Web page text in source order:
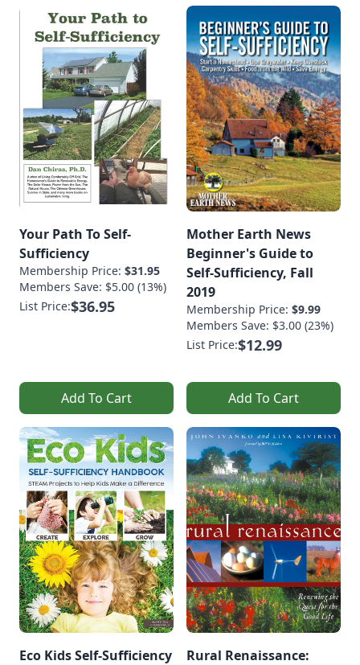
Your Path To Self-
Sufficiency
Membership Price: $31.95
Members Save: $5.00 (13%)
List Price:$36.95
Add To Cart
Mother Earth News
Beginner's Guide to
Self-Sufficiency, Fall
2019
Membership Price: $9.99
Members Save: $3.00 (23%)
List Price:$12.99
Add To Cart
Eco Kids Self-Sufficiency
Rural Renaissance: